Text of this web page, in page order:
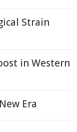
Strain
in Western
Era